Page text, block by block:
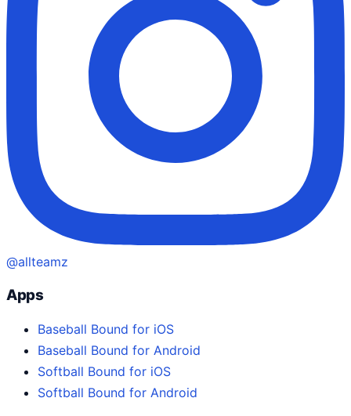
@allteamz
Apps
Baseball Bound for iOS
Baseball Bound for Android
Softball Bound for iOS
Softball Bound for Android